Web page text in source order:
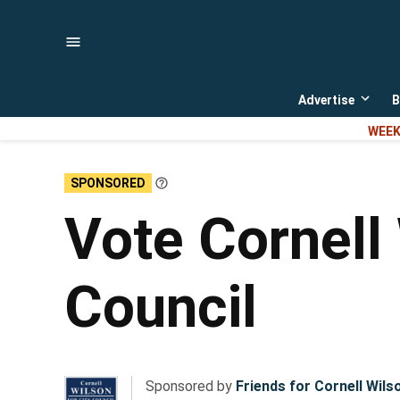
Advertise
Open
menu
SPONSORED
Learn
Vote
Council
Sponsored by Friends for Cornell